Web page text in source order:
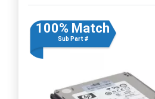
100% Match
Sub Part #